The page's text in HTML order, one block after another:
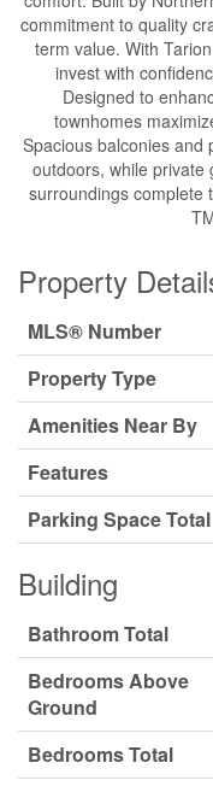
commitment to quality
term value. With
invest with
Designed to
townhomes
Spacious balconies and
outdoors, while private
surroundings complete
Property
MLS® Number
Property Type
Amenities Near By
Features
Parking Space Total
Building
Bathroom Total
Bedrooms Above
Ground
Bedrooms Total